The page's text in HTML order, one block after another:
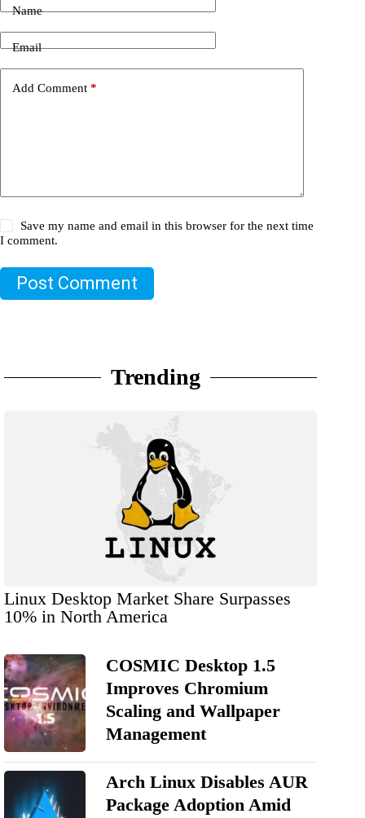
Name
Email
Add Comment *
Save my name and email in this browser for the next time
I comment.
Post Comment
Trending
Linux Desktop Market Share Surpasses
10% in North America
COSMIC Desktop 1.5
Improves Chromium
Scaling and Wallpaper
Management
Arch Linux Disables AUR
Package Adoption Amid